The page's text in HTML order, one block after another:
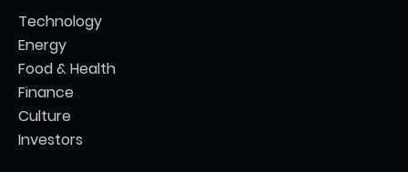
Technology
Energy
Food & Health
Finance
Culture
Investors